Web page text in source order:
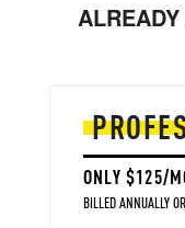
ONLY $125/
BILLED ANNUALLY